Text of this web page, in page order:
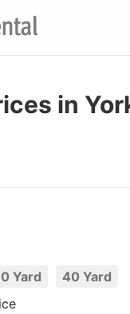
in
Yard
40 Yard